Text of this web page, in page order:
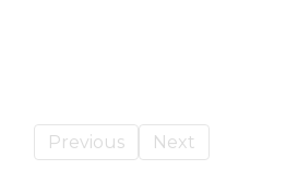
Previous Next